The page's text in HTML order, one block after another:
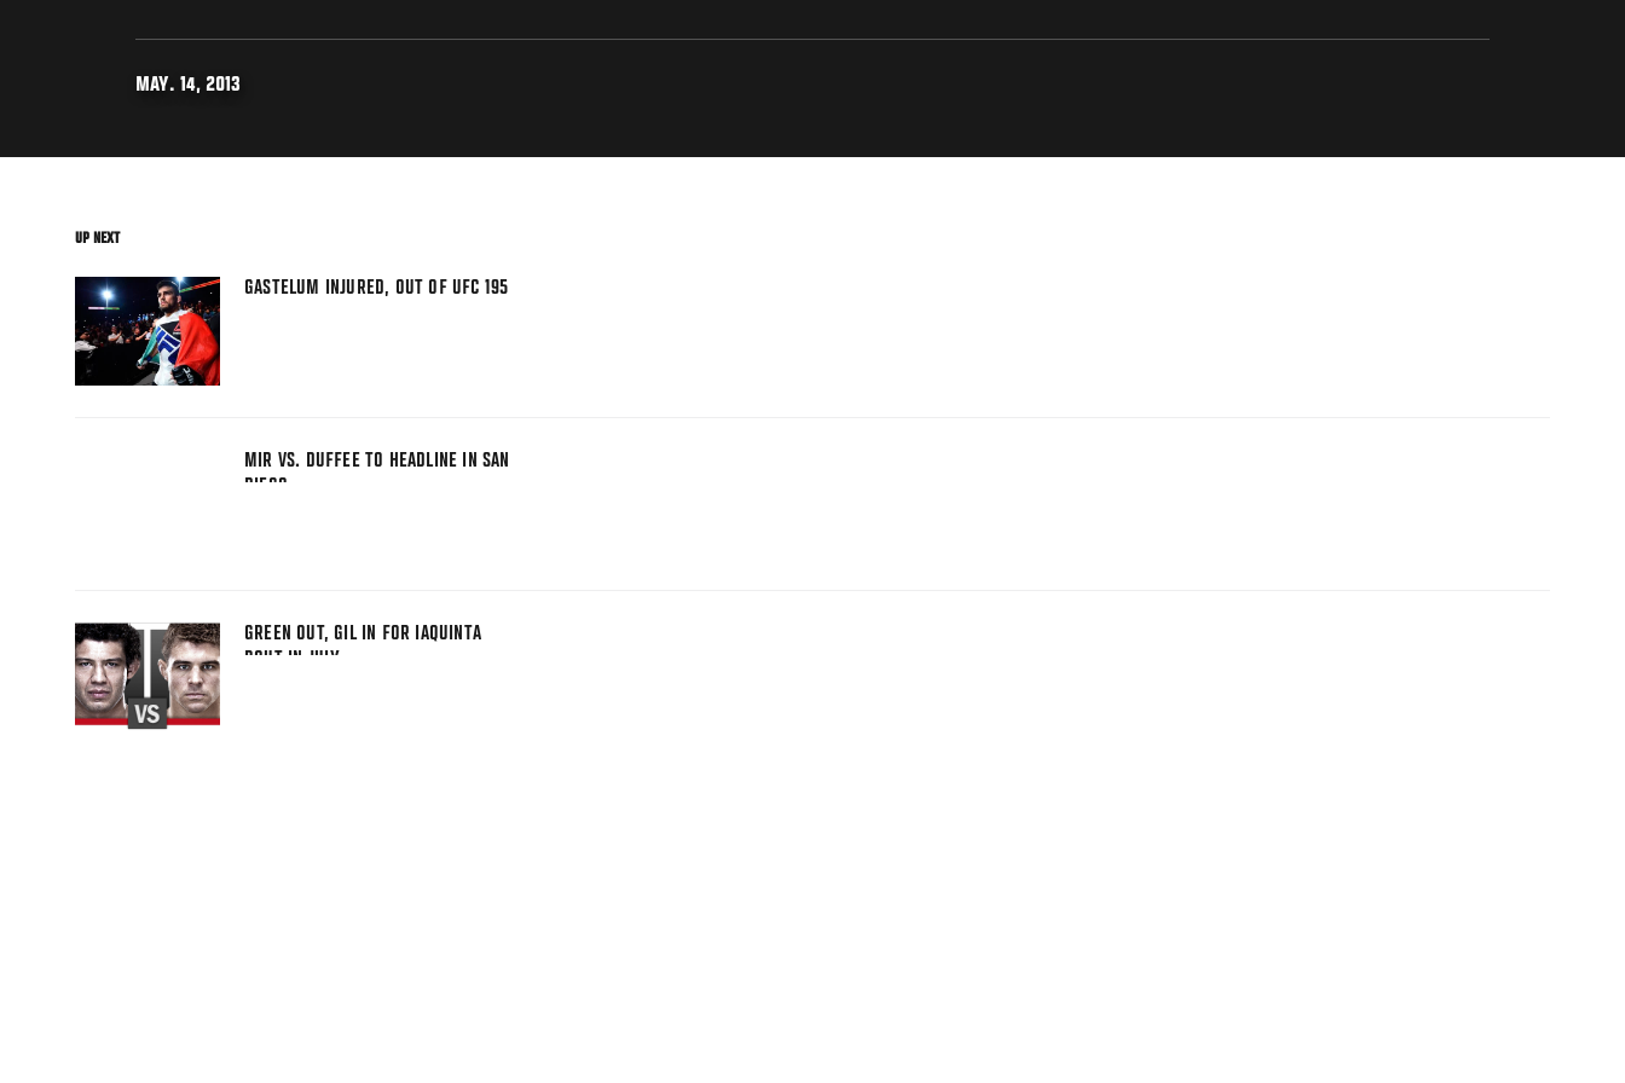
MAY. 14, 2013
UP NEXT
GASTELUM INJURED, OUT OF UFC 195
MIR VS. DUFFEE TO HEADLINE IN SAN
DIEGO
GREEN OUT, GIL IN FOR IAQUINTA
BOUT IN JULY